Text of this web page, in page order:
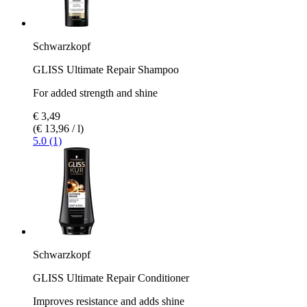
Schwarzkopf
GLISS Ultimate Repair Shampoo
For added strength and shine
€ 3,49
(€ 13,96 / l)
5.0 (1)
Schwarzkopf
GLISS Ultimate Repair Conditioner
Improves resistance and adds shine